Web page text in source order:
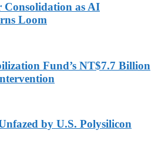
Consolidation as AI
Loom
Fund’s NT$7.7 Billion
by U.S. Polysilicon